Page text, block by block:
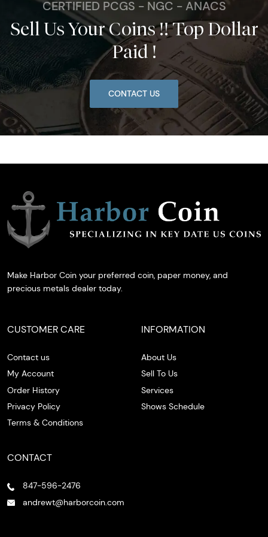
CERTIFIED PCGS - NGC - ANACS
Sell Us Your Coins !! Top Dollar
Paid !
CONTACT US
Make Harbor Coin your preferred coin, paper money, and
precious metals dealer today.
CUSTOMER CARE
Contact us
My Account
Order History
Privacy Policy
Terms & Conditions
INFORMATION
About Us
Sell To Us
Services
Shows Schedule
CONTACT
847-596-2476
andrewt@harborcoin.com